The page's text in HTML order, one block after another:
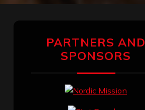
PARTNERS AND
SPONSORS